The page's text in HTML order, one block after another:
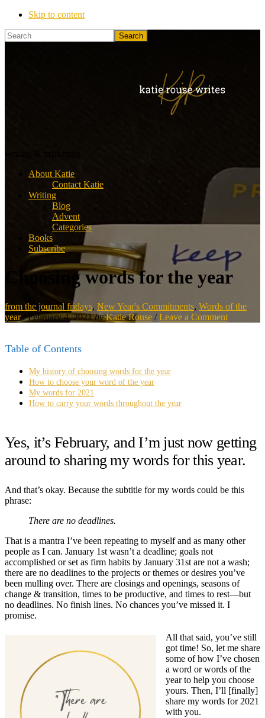
Skip to content
Search
About Katie
Contact Katie
Writing
Blog
Advent
Categories
Books
Subscribe
Choosing words for the year
from the journal fridays, New Year's Commitments, Words of the
year/ February 4, 2021 by Katie Rouse /Leave a Comment
Table of Contents
My history of choosing words for the year
How to choose your word of the year
My words for 2021
How to carry your words throughout the year
Yes, it’s February, and I’m just now getting
around to sharing my words for this year.
And that’s okay. Because the subtitle for my words could be this
phrase:
There are no deadlines.
That is a mantra I’ve been repeating to myself and as many other
people as I can. January 1st wasn’t a deadline; goals not
accomplished or set as firm habits by January 31st are not a wash;
there are no deadlines to the projects or themes or desires you’ve
been mulling over. There are closings and openings, seasons of
change & transition, times to be productive, and times to rest—but
no deadlines. No finish lines. No chances you’ve missed it. I
promise.
All that said, you’ve still
got time! So, let me share
some of how I’ve chosen
a word or words of the
year to help you choose
yours. Then, I’ll [finally]
share my words for 2021
with you.